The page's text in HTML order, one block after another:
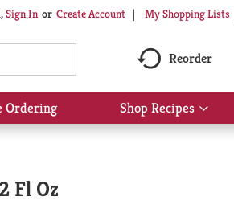
Sign In Or Create Account My Shopping Lists
Reorder
Ordering Shop Recipes
Show
Fl Oz